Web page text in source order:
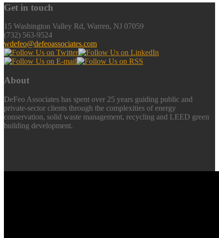
Get in touch
15 Washington Valley Rd, Warren, NJ 07059
(732) 563-9524
wdefeo@defeoassociates.com
About
DeFeo Associates has spent over 25 years guiding public and
private-sector clients through the complexities of energy
conservation, solid waste management, recycling and LEED green
building development.